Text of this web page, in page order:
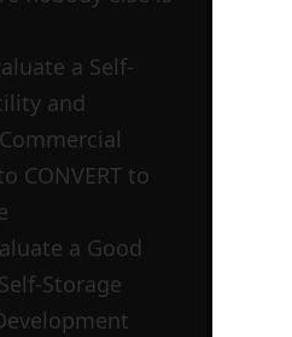
a Self-
and
CONVERT to
a Good
Storage